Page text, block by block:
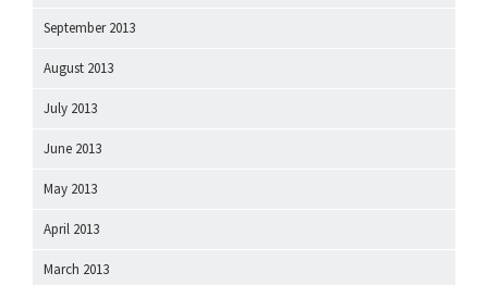
September 2013
August 2013
July 2013
June 2013
May 2013
April 2013
March 2013